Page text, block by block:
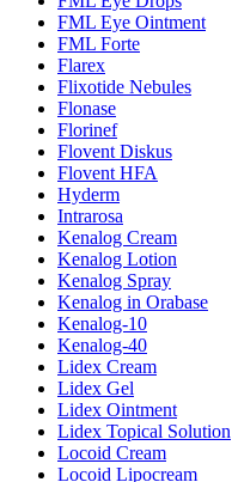
FML Eye Ointment
FML Forte
Flarex
Flixotide Nebules
Flonase
Florinef
Flovent Diskus
Flovent HFA
Hyderm
Intrarosa
Kenalog Cream
Kenalog Lotion
Kenalog Spray
Kenalog in Orabase
Kenalog-10
Kenalog-40
Lidex Cream
Lidex Gel
Lidex Ointment
Lidex Topical Solution
Locoid Cream
Locoid Lipocream